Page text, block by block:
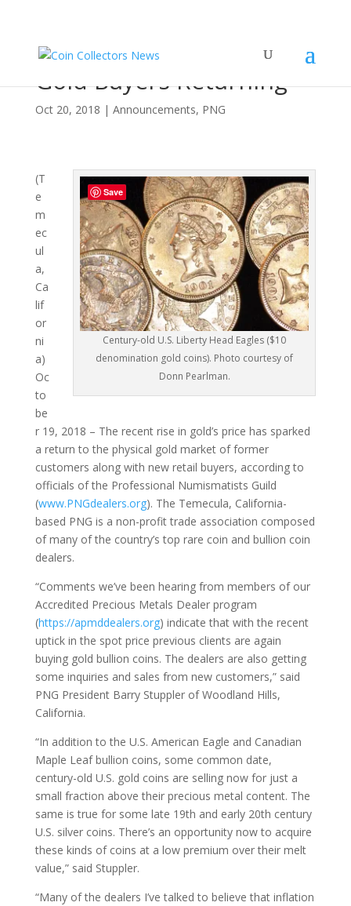
PNG Reports Physical
Gold Buyers Returning
Oct 20, 2018 | Announcements, PNG
Century-old U.S. Liberty Head Eagles ($10
denomination gold coins). Photo courtesy of
Donn Pearlman.
(T
e
m
ec
ul
a,
Ca
lif
or
ni
a)
Oc
to
be
r 19, 2018 – The recent rise in gold’s price has sparked
a return to the physical gold market of former
customers along with new retail buyers, according to
officials of the Professional Numismatists Guild
(www.PNGdealers.org). The Temecula, California-
based PNG is a non-profit trade association composed
of many of the country’s top rare coin and bullion coin
dealers.
“Comments we’ve been hearing from members of our
Accredited Precious Metals Dealer program
(https://apmddealers.org) indicate that with the recent
uptick in the spot price previous clients are again
buying gold bullion coins. The dealers are also getting
some inquiries and sales from new customers,” said
PNG President Barry Stuppler of Woodland Hills,
California.
“In addition to the U.S. American Eagle and Canadian
Maple Leaf bullion coins, some common date,
century-old U.S. gold coins are selling now for just a
small fraction above their precious metal content. The
same is true for some late 19th and early 20th century
U.S. silver coins. There’s an opportunity now to acquire
these kinds of coins at a low premium over their melt
value,” said Stuppler.
“Many of the dealers I’ve talked to believe that inflation
Save